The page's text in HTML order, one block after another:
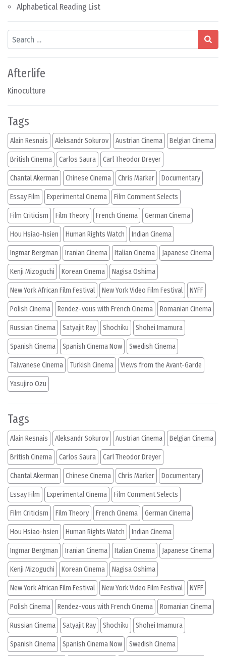
Alphabetical Reading List
Search
Afterlife
Kinoculture
Tags
Alain Resnais Aleksandr Sokurov Austrian Cinema Belgian Cinema
British Cinema Carlos Saura Carl Theodor Dreyer
Chantal Akerman Chinese Cinema Chris Marker Documentary
Essay Film Experimental Cinema Film Comment Selects
Film Criticism Film Theory French Cinema German Cinema
Hou Hsiao-hsien Human Rights Watch Indian Cinema
Ingmar Bergman Iranian Cinema Italian Cinema Japanese Cinema
Kenji Mizoguchi Korean Cinema Nagisa Oshima
New York African Film Festival New York Video Film Festival NYFF
Polish Cinema Rendez-vous with French Cinema Romanian Cinema
Russian Cinema Satyajit Ray Shochiku Shohei Imamura
Spanish Cinema Spanish Cinema Now Swedish Cinema
Taiwanese Cinema Turkish Cinema Views from the Avant-Garde
Yasujiro Ozu
Tags
Alain Resnais Aleksandr Sokurov Austrian Cinema Belgian Cinema
British Cinema Carlos Saura Carl Theodor Dreyer
Chantal Akerman Chinese Cinema Chris Marker Documentary
Essay Film Experimental Cinema Film Comment Selects
Film Criticism Film Theory French Cinema German Cinema
Hou Hsiao-hsien Human Rights Watch Indian Cinema
Ingmar Bergman Iranian Cinema Italian Cinema Japanese Cinema
Kenji Mizoguchi Korean Cinema Nagisa Oshima
New York African Film Festival New York Video Film Festival NYFF
Polish Cinema Rendez-vous with French Cinema Romanian Cinema
Russian Cinema Satyajit Ray Shochiku Shohei Imamura
Spanish Cinema Spanish Cinema Now Swedish Cinema